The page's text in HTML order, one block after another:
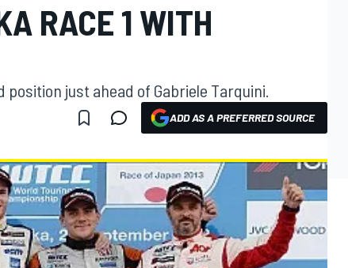
RACE 1 WITH
just ahead of Gabriele Tarquini.
ADD AS A PREFERRED SOURCE